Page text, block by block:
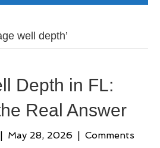
well depth’
Depth in FL:
Real Answer
| May 28, 2026 | Comments